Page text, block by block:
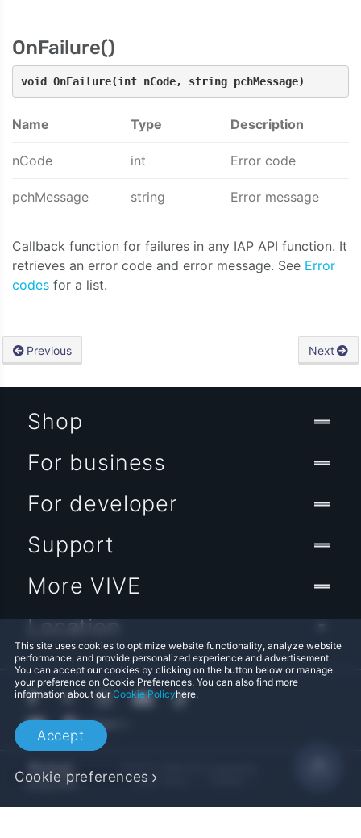
OnFailure()
void OnFailure(int nCode, string pchMessage)
Name Type Description
nCode int Error code
pchMessage string Error message
Callback function for failures in any IAP API function. It
retrieves an error code and error message. See Error
codes for a list.
Previous Next
This site uses cookies to optimize website functionality, analyze website
performance, and provide personalized experience and advertisement.
You can accept our cookies by clicking on the button below or manage
your preference on Cookie Preferences. You can also find more
information about ourCookie Policyhere.
Accept
Cookie preferences
Shop
For business
For developer
Support
More VIVE
Location
Legal Terms